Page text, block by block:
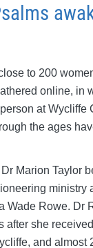
to 200
online, in
at Wycliffe
the ages
Marion Taylor
ministry
Wade Rowe. Dr
after she
and almost